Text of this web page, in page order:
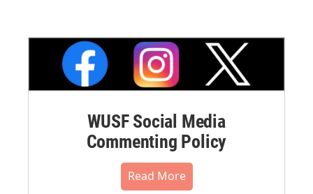
WUSF Social Media
Commenting Policy
Read More